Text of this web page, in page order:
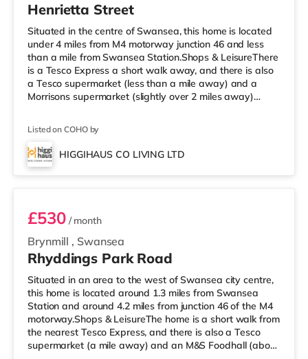
Henrietta Street
Situated in the centre of Swansea, this home is located
under 4 miles from M4 motorway junction 46 and less
than a mile from Swansea Station.Shops & LeisureThere
is a Tesco Express a short walk away, and there is also
a Tesco supermarket (less than a mile away) and a
Morrisons supermarket (slightly over 2 miles away)
home in Swansea. TransportRailway stations: The
nearest station is Swansea Station (0.7 miles).
Motorway Junctions: M4 J46 is the nearest junction (3.9
Listed on COHO by
HIGGIHAUS CO LIVING LTD
Room 3
Brynmill , Swansea
£530/ month
Rhyddings Park Road
Situated in an area to the west of Swansea city centre,
this home is located around 1.3 miles from Swansea
Station and around 4.2 miles from junction 46 of the M4
motorway.Shops & LeisureThe home is a short walk from
the nearest Tesco Express, and there is also a Tesco
supermarket (a mile away) and an M&S Foodhall (about